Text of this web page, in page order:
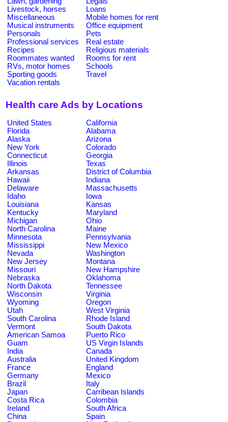
Livestock, horses
Loans
Miscellaneous
Mobile homes for rent
Musical instruments
Office equipment
Personals
Pets
Professional services
Real estate
Recipes
Religious materials
Roommates wanted
Rooms for rent
RVs, motor homes
Schools
Sporting goods
Travel
Vacation rentals
Health care Ads by Locations
United States
California
Florida
Alabama
Alaska
Arizona
New York
Colorado
Connecticut
Georgia
Illinois
Texas
Arkansas
District of Columbia
Hawaii
Indiana
Delaware
Massachusetts
Idaho
Iowa
Louisiana
Kansas
Kentucky
Maryland
Michigan
Ohio
North Carolina
Maine
Minnesota
Pennsylvania
Mississippi
New Mexico
Nevada
Washington
New Jersey
Montana
Missouri
New Hampshire
Nebraska
Oklahoma
North Dakota
Tennessee
Wisconsin
Virginia
Wyoming
Oregon
Utah
West Virginia
South Carolina
Rhode Island
Vermont
South Dakota
American Samoa
Puerto Rico
Guam
US Virgin Islands
India
Canada
Australia
United Kingdom
France
England
Germany
Mexico
Brazil
Italy
Japan
Carribean Islands
Costa Rica
Colombia
Ireland
South Africa
China
Spain